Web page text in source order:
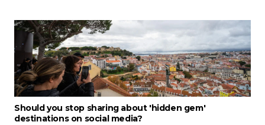
Should you stop sharing about 'hidden gem'
destinations on social media?